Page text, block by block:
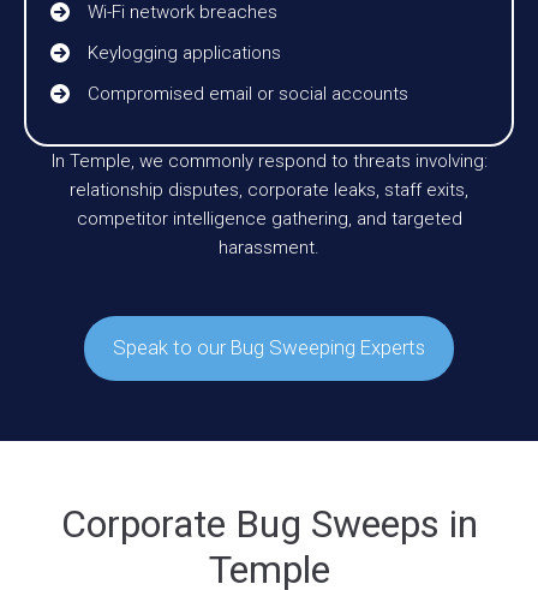
Wi-Fi network breaches
Keylogging applications
Compromised email or social accounts
In Temple, we commonly respond to threats involving:
relationship disputes, corporate leaks, staff exits,
competitor intelligence gathering, and targeted
harassment.
Speak to our Bug Sweeping Experts
Corporate Bug Sweeps in
Temple